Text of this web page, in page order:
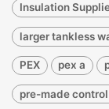
Insulation
larger tankless
PEX pex a
pre-made